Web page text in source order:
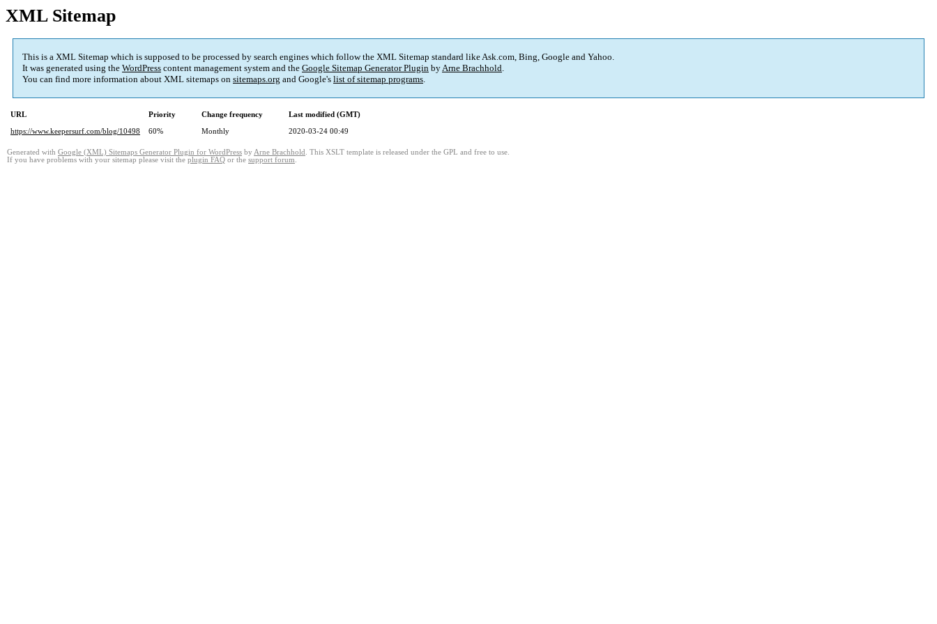
XML Sitemap
This is a XML Sitemap which is supposed to be processed by search engines which follow the XML Sitemap standard like Ask.com, Bing, Google and Yahoo.
It was generated using the WordPress content management system and the Google Sitemap Generator Plugin byArne Brachhold.
You can find more information about XML sitemaps on sitemaps.org and Google's list of sitemap programs.
URL Priority Change frequency
Last modified (GMT)
https://www.keepersurf.com/blog/10498
60% Monthly 2020-03-24 00:49
Generated with Google (XML) Sitemaps Generator Plugin for WordPress by Arne Brachhold . This XSLT template is released under the GPL and free to use.
If you have problems with your sitemap please visit the plugin FAQ or the support forum.